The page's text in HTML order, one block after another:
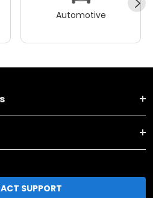
Automotive
SUPPORT